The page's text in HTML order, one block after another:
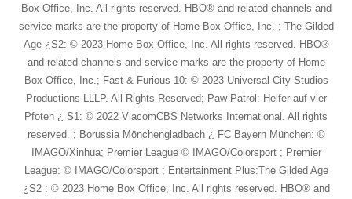
Box Office, Inc. All rights reserved. HBO® and related channels and
service marks are the property of Home Box Office, Inc. ; The Gilded
Age ¿S2: © 2023 Home Box Office, Inc. All rights reserved. HBO®
and related channels and service marks are the property of Home
Box Office, Inc.; Fast & Furious 10: © 2023 Universal City Studios
Productions LLLP. All Rights Reserved; Paw Patrol: Helfer auf vier
Pfoten ¿ S1: © 2022 ViacomCBS Networks International. All rights
reserved. ; Borussia Mönchengladbach ¿ FC Bayern München: ©
IMAGO/Xinhua; Premier League © IMAGO/Colorsport ; Premier
League: © IMAGO/Colorsport ; Entertainment Plus:The Gilded Age
¿S2 : © 2023 Home Box Office, Inc. All rights reserved. HBO® and